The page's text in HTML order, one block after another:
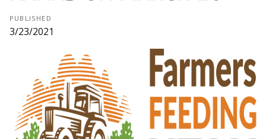
PUBLISHED
3/23/2021